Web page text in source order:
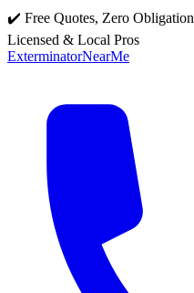
✔️ Free Quotes, Zero Obligation
Licensed & Local Pros
ExterminatorNearMe